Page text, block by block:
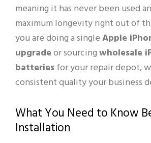
meaning it has never been used
maximum longevity right out of
you are doing a singleApple
upgradeor sourcingwholesale
batteriesfor your repair depot,
consistent quality your business
What You Need to Know
Installation